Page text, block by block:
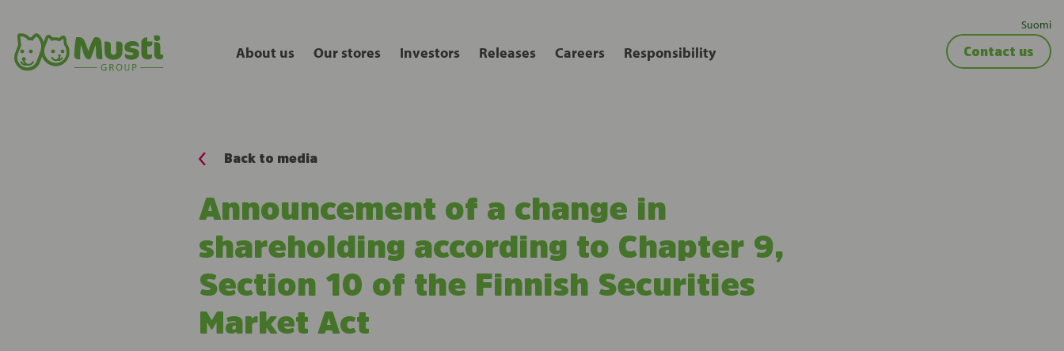
Suomi
About us Our stores Investors Releases Careers Responsibility Contact us
Back to media
Announcement of a change in
shareholding according to Chapter 9,
Section 10 of the Finnish Securities
Market Act